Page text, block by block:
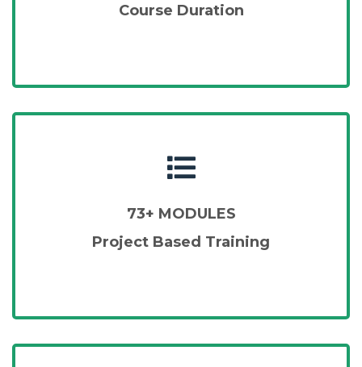
Course Duration
73+ MODULES
Project Based Training